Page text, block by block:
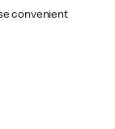
convenient